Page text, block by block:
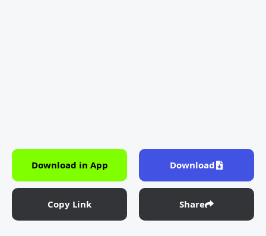
Download in App Download
Copy Link Share